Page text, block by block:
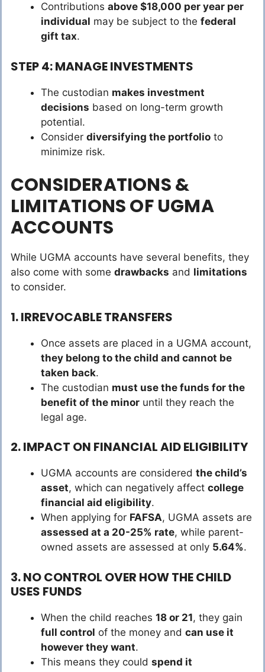
Contributions above $18,000 per year per
individual may be subject to the federal
gift tax.
STEP 4: MANAGE INVESTMENTS
The custodian makes investment
decisions based on long-term growth
potential.
Consider diversifying the portfolio to
minimize risk.
CONSIDERATIONS &
LIMITATIONS OF UGMA
ACCOUNTS
While UGMA accounts have several benefits, they
also come with some drawbacks and limitations
to consider.
1. IRREVOCABLE TRANSFERS
Once assets are placed in a UGMA account,
they belong to the child and cannot be
taken back.
The custodian must use the funds for the
benefit of the minor until they reach the
legal age.
2. IMPACT ON FINANCIAL AID ELIGIBILITY
UGMA accounts are considered the child’s
asset, which can negatively affect college
financial aid eligibility.
When applying for FAFSA, UGMA assets are
assessed at a 20-25% rate, while parent-
owned assets are assessed at only 5.64%.
3. NO CONTROL OVER HOW THE CHILD
USES FUNDS
When the child reaches 18 or 21, they gain
full control of the money and can use it
however they want.
This means they could spend it